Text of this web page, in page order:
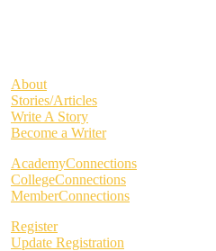
About
Stories/Articles
Write A Story
Become a Writer
AcademyConnections
CollegeConnections
MemberConnections
Register
Update Registration